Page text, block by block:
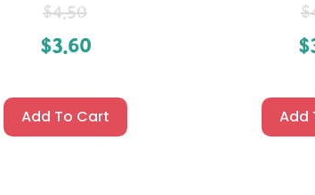
$4.50
$3.60
Add To Cart
$
$
Add